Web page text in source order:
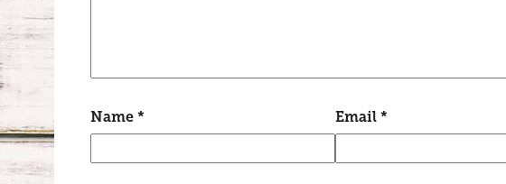
Name * Email*